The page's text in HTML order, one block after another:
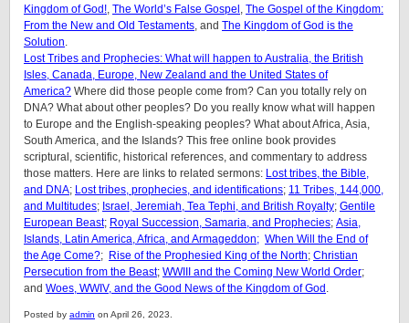
Kingdom of God! The World’s False Gospel The Gospel of the Kingdom:
From the New and Old Testaments , and The Kingdom of God is the
Solution
Lost Tribes and Prophecies: What will happen to Australia, the British
Isles, Canada, Europe, New Zealand and the United States of
America? Where did those people come from? Can you totally rely on
DNA? What about other peoples? Do you really know what will happen
to Europe and the English-speaking peoples? What about Africa, Asia,
South America, and the Islands? This free online book provides
scriptural, scientific, historical references, and commentary to address
those matters. Here are links to related sermons: Lost tribes, the Bible,
and DNA; Lost tribes, prophecies, and identifications; 11 Tribes, 144,000,
and Multitudes; Israel, Jeremiah, Tea Tephi, and British Royalty; Gentile
European Beast; Royal Succession, Samaria, and Prophecies; Asia,
Islands, Latin America, Africa, and Armageddon; When Will the End of
the Age Come?; Rise of the Prophesied King of the North; Christian
Persecution from the Beast; WWIII and the Coming New World Order;
and Woes, WWIV, and the Good News of the Kingdom of God
Posted by admin on April 26, 2023.